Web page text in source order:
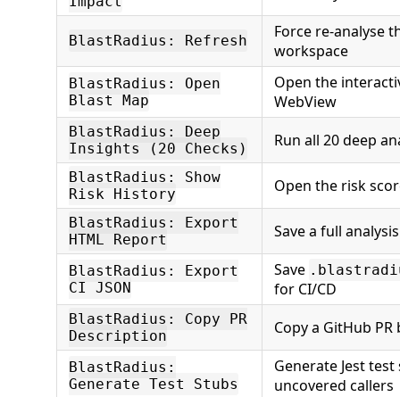
BlastRadius: Refresh
Force re-analyse
workspace
BlastRadius: Open
Blast Map
Open the
WebView
BlastRadius: Deep
Insights (20 Checks)
Run all 20 deep
BlastRadius: Show
Risk History
Open the risk
BlastRadius: Export
HTML Report
Save a full
BlastRadius: Export
CI JSON
Save
for CI/CD
BlastRadius: Copy PR
Description
Copy a GitHub
BlastRadius:
Generate Test Stubs
Generate Jest
uncovered callers